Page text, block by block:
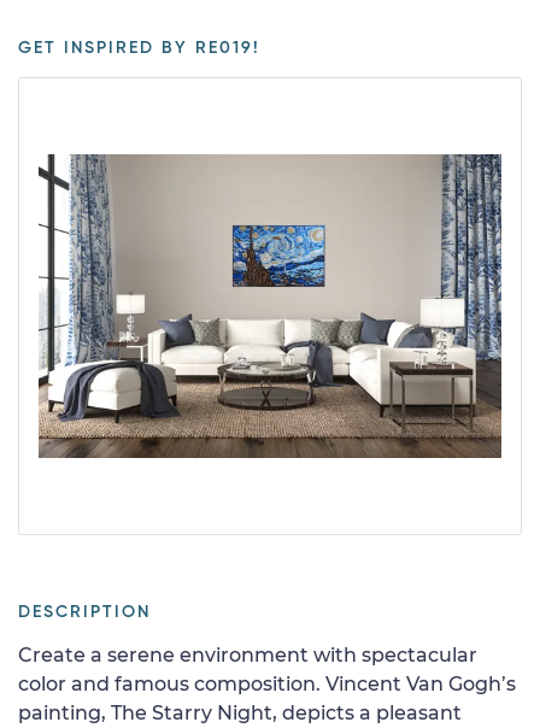
GET INSPIRED BY RE019!
DESCRIPTION
Create a serene environment with spectacular
color and famous composition. Vincent Van Gogh’s
painting, The Starry Night, depicts a pleasant